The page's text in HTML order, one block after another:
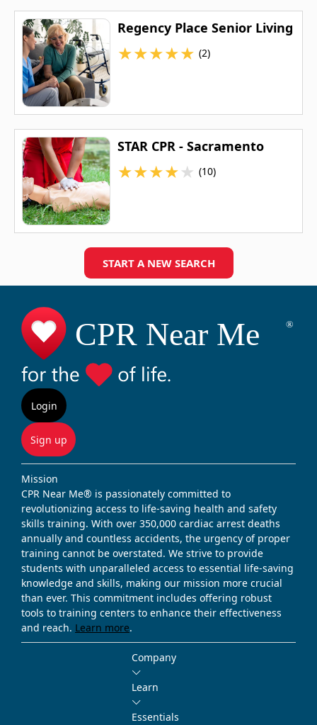
Regency Place Senior Living
★★★★★ (2)
STAR CPR - Sacramento
★★★★★ (10)
START A NEW SEARCH
Login
Sign up
Mission
CPR Near Me® is passionately committed to
revolutionizing access to life-saving health and safety
skills training. With over 350,000 cardiac arrest deaths
annually and countless accidents, the urgency of proper
training cannot be overstated. We strive to provide
students with unparalleled access to essential life-saving
knowledge and skills, making our mission more crucial
than ever. This commitment includes offering robust
tools to training centers to enhance their effectiveness
and reach. Learn more.
Company
Learn
Essentials